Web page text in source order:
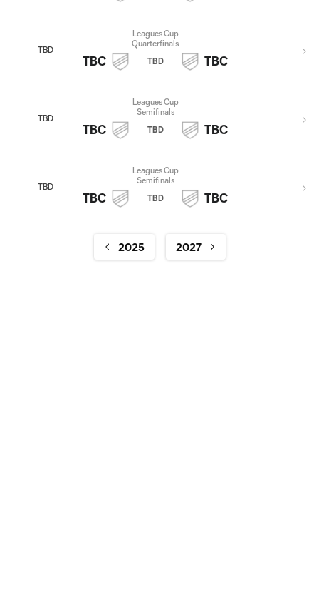
TBD
Leagues Cup
Quarterfinals
TBC TBD TBC
TBD
Leagues Cup
Semifinals
TBC TBD TBC
TBD
Leagues Cup
Semifinals
TBC TBD TBC
2025 2027